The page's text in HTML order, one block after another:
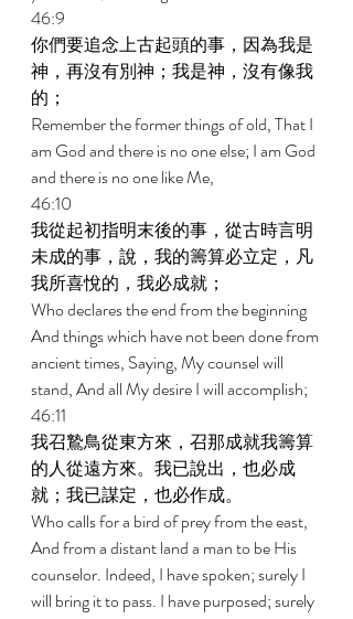
46:9
你們要追念上古起頭的事，因為我是
神，再沒有別神；我是神，沒有像我
的；
Remember the former things of old, That I
am God and there is no one else; I am God
and there is no one like Me,
46:10
我從起初指明末後的事，從古時言明
未成的事，說，我的籌算必立定，凡
我所喜悅的，我必成就；
Who declares the end from the beginning
And things which have not been done from
ancient times, Saying, My counsel will
stand, And all My desire I will accomplish;
46:11
我召鷙鳥從東方來，召那成就我籌算
的人從遠方來。我已說出，也必成
就；我已謀定，也必作成。
Who calls for a bird of prey from the east,
And from a distant land a man to be His
counselor. Indeed, I have spoken; surely I
will bring it to pass. I have purposed; surely